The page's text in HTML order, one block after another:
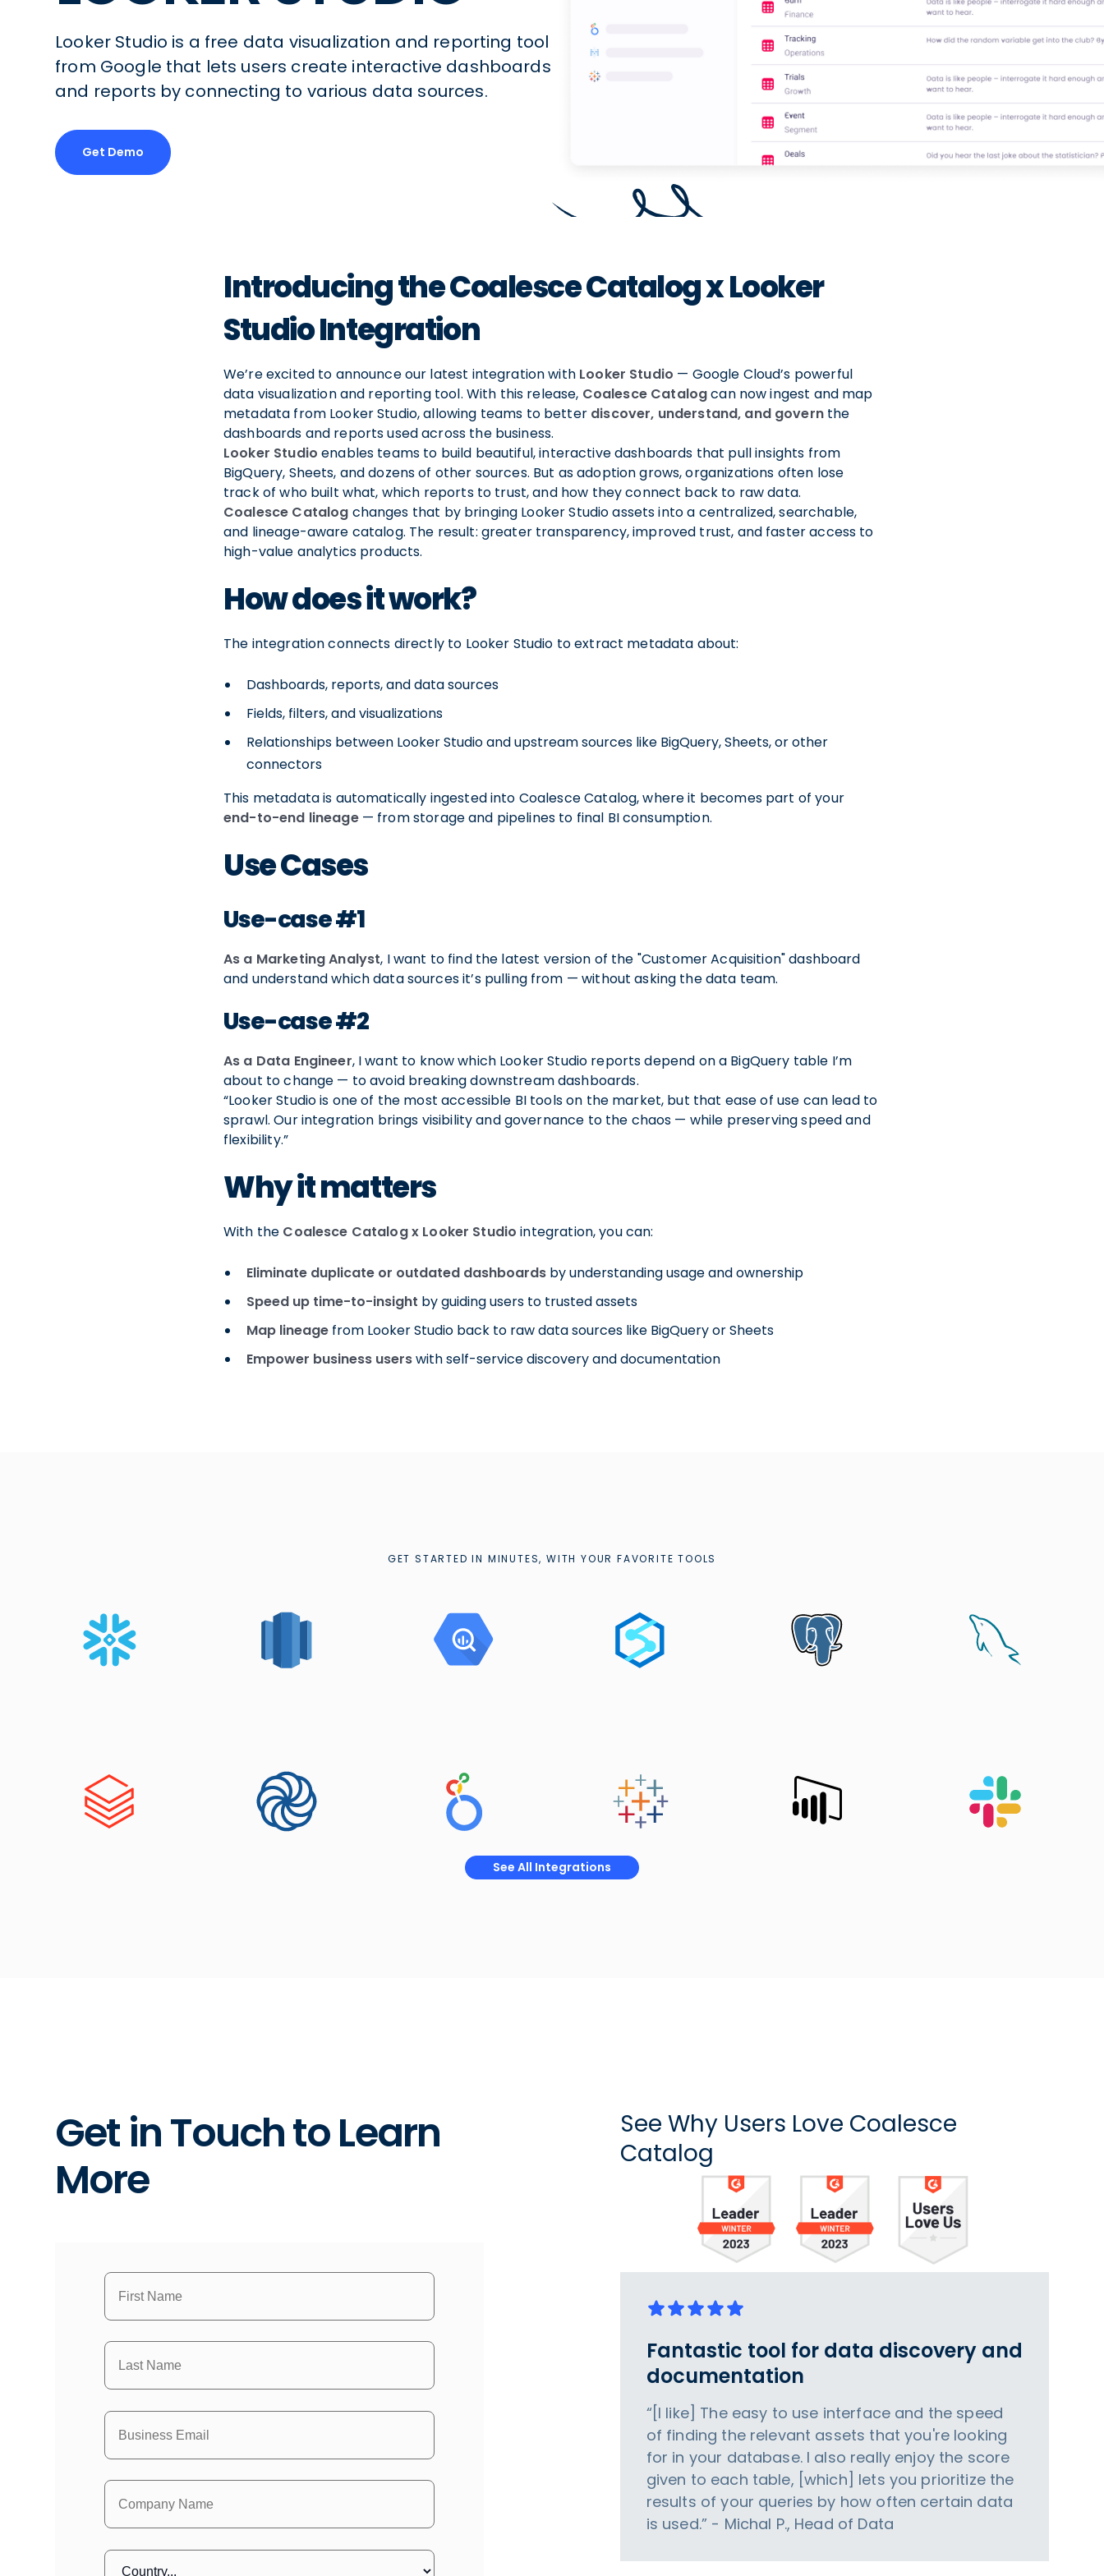
Looker Studio is a free data visualization and reporting tool
from Google that lets users create interactive dashboards
and reports by connecting to various data sources.
Get Demo
Introducing the Coalesce Catalog x Looker
Studio Integration
We’re excited to announce our latest integration with Looker Studio — Google Cloud’s powerful
data visualization and reporting tool. With this release, Coalesce Catalogcan now ingest and map
metadata from Looker Studio, allowing teams to better discover, understand, and governthe
dashboards and reports used across the business.
Looker Studio enables teams to build beautiful, interactive dashboards that pull insights from
BigQuery, Sheets, and dozens of other sources. But as adoption grows, organizations often lose
track of who built what, which reports to trust, and how they connect back to raw data.
Coalesce Catalog changes that by bringing Looker Studio assets into a centralized, searchable,
and lineage-aware catalog. The result: greater transparency, improved trust, and faster access to
high-value analytics products.
How does it work?
The integration connects directly to Looker Studio to extract metadata about:
Dashboards, reports, and data sources
Fields, filters, and visualizations
Relationships between Looker Studio and upstream sources like BigQuery, Sheets, or other
connectors
This metadata is automatically ingested into Coalesce Catalog, where it becomes part of your
end-to-end lineage— from storage and pipelines to final BI consumption.
Use Cases
Use-case #1
As a Marketing Analyst, I want to find the latest version of the "Customer Acquisition" dashboard
and understand which data sources it’s pulling from — without asking the data team.
Use-case #2
As a Data Engineer, I want to know which Looker Studio reports depend on a BigQuery table I’m
about to change — to avoid breaking downstream dashboards.
“Looker Studio is one of the most accessible BI tools on the market, but that ease of use can lead to
sprawl. Our integration brings visibility and governance to the chaos — while preserving speed and
flexibility.”
Why it matters
With the Coalesce Catalog x Looker Studio integration, you can:
Eliminate duplicate or outdated dashboards by understanding usage and ownership
Speed up time-to-insight by guiding users to trusted assets
Map lineage from Looker Studio back to raw data sources like BigQuery or Sheets
Empower business userswith self-service discovery and documentation
GET STARTED IN MINUTES, WITH YOUR FAVORITE TOOLS
See All Integrations
Get in Touch to Learn
More
See Why Users Love Coalesce
Catalog
Fantastic tool for data discovery and
documentation
“[I like] The easy to use interface and the speed
of finding the relevant assets that you're looking
for in your database. I also really enjoy the score
given to each table, [which] lets you prioritize the
results of your queries by how often certain data
is used.” - Michal P., Head of Data